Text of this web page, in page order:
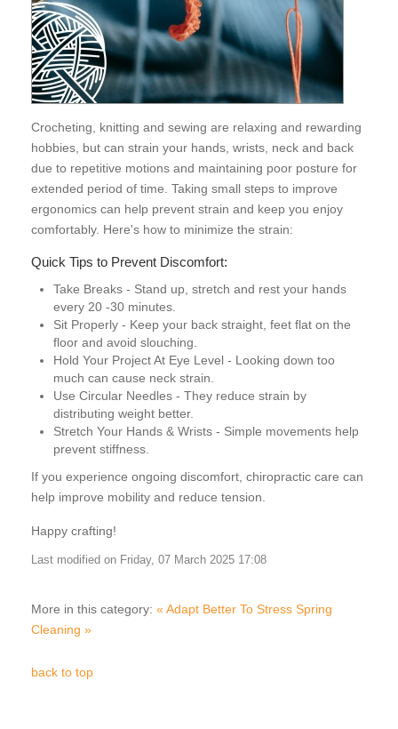
Crocheting, knitting and sewing are relaxing and rewarding
hobbies, but can strain your hands, wrists, neck and back
due to repetitive motions and maintaining poor posture for
extended period of time. Taking small steps to improve
ergonomics can help prevent strain and keep you enjoy
comfortably. Here's how to minimize the strain:
Quick Tips to Prevent Discomfort:
Take Breaks - Stand up, stretch and rest your hands
every 20 -30 minutes.
Sit Properly - Keep your back straight, feet flat on the
floor and avoid slouching.
Hold Your Project At Eye Level - Looking down too
much can cause neck strain.
Use Circular Needles - They reduce strain by
distributing weight better.
Stretch Your Hands & Wrists - Simple movements help
prevent stiffness.
If you experience ongoing discomfort, chiropractic care can
help improve mobility and reduce tension.
Happy crafting!
Last modified on Friday, 07 March 2025 17:08
More in this category: « Adapt Better To Stress Spring
Cleaning »
back to top